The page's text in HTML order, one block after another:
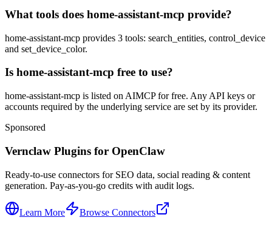
What tools does home-assistant-mcp provide?
home-assistant-mcp provides 3 tools: search_entities, control_device
and set_device_color.
Is home-assistant-mcp free to use?
home-assistant-mcp is listed on AIMCP for free. Any API keys or
accounts required by the underlying service are set by its provider.
Sponsored
Vernclaw Plugins for OpenClaw
Ready-to-use connectors for SEO data, social reading & content
generation. Pay-as-you-go credits with audit logs.
Learn More Browse Connectors